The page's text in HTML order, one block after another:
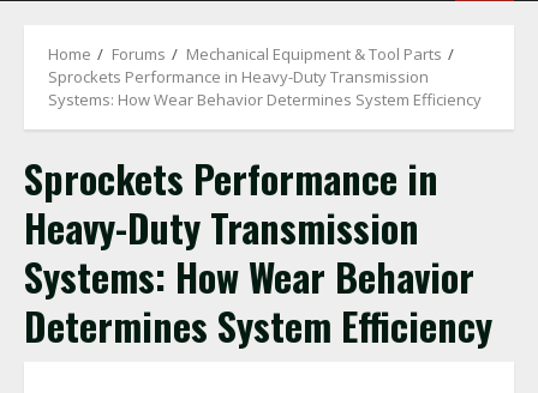
Home Forums
Mechanical Equipment & Tool Parts
Sprockets Performance in Heavy-Duty Transmission
Systems: How Wear Behavior Determines System Efficiency
Sprockets Performance in
Heavy-Duty Transmission
Systems: How Wear Behavior
Determines System Efficiency